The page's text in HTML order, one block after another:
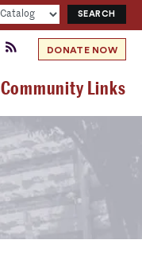
DONATE NOW
Community Links